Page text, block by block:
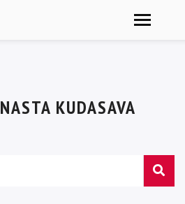
NASTA KUDASAVA